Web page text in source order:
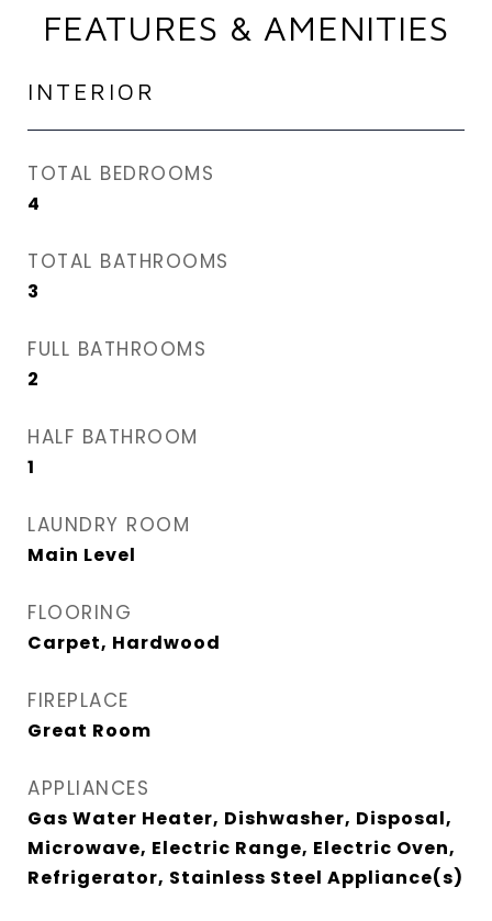
FEATURES & AMENITIES
INTERIOR
TOTAL BEDROOMS
4
TOTAL BATHROOMS
3
FULL BATHROOMS
2
HALF BATHROOM
1
LAUNDRY ROOM
Main Level
FLOORING
Carpet, Hardwood
FIREPLACE
Great Room
APPLIANCES
Gas Water Heater, Dishwasher, Disposal,
Microwave, Electric Range, Electric Oven,
Refrigerator, Stainless Steel Appliance(s)